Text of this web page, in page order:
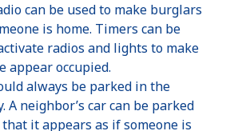
can be used to make burglars
is home. Timers can be
radios and lights to make
appear occupied.
always be parked in the
A neighbor’s car can be parked
it appears as if someone is